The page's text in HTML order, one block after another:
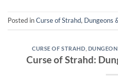
Posted inCurse of Strahd, Dungeons
CURSE OF STRAHD
Curse of Strahd: